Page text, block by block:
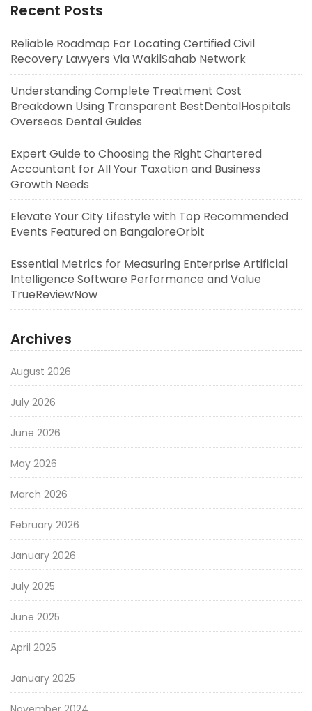
Recent Posts
Reliable Roadmap For Locating Certified Civil
Recovery Lawyers Via WakilSahab Network
Understanding Complete Treatment Cost
Breakdown Using Transparent BestDentalHospitals
Overseas Dental Guides
Expert Guide to Choosing the Right Chartered
Accountant for All Your Taxation and Business
Growth Needs
Elevate Your City Lifestyle with Top Recommended
Events Featured on BangaloreOrbit
Essential Metrics for Measuring Enterprise Artificial
Intelligence Software Performance and Value
TrueReviewNow
Archives
August 2026
July 2026
June 2026
May 2026
March 2026
February 2026
January 2026
July 2025
June 2025
April 2025
January 2025